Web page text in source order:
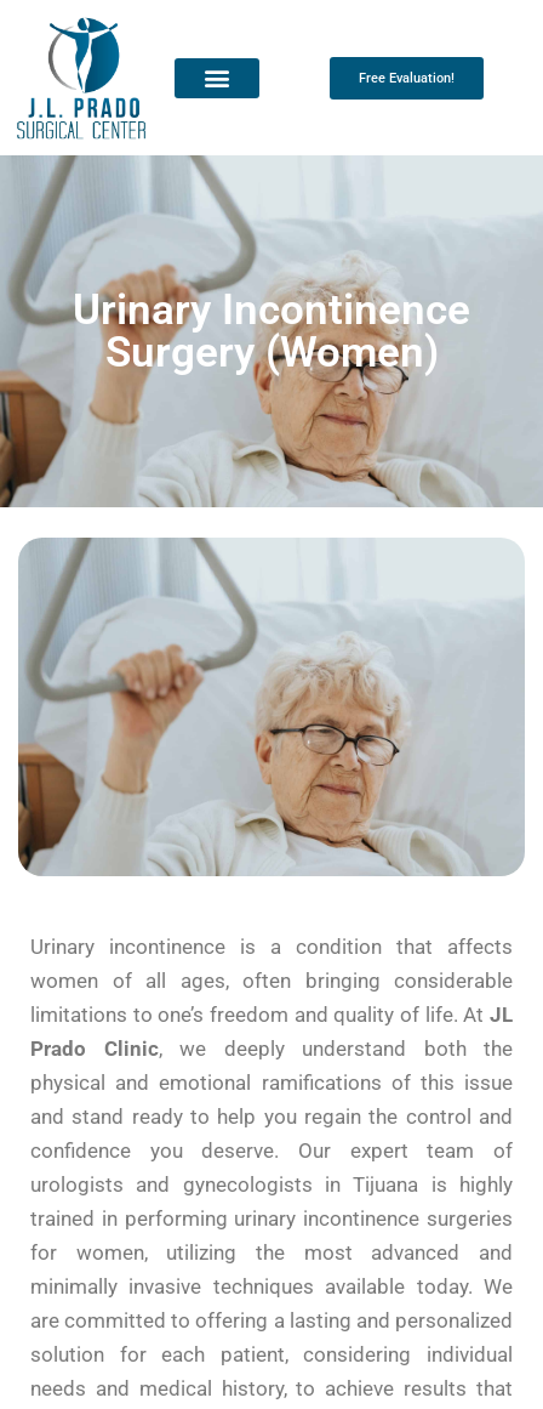
Free Evaluation!
Urinary Incontinence
Surgery (Women)
Urinary incontinence is a condition that affects
women of all ages,often bringing considerable
limitations to one’s freedom and quality of life. At JL
Prado Clinic, we deeply understand boththe
physical and emotional ramifications of this issue
and stand ready to help you regain the control and
confidence you deserve. Our expert team of
urologists and gynecologists in Tijuana is highly
trained in performing urinary incontinence surgeries
for women, utilizing the most advanced and
minimally invasive techniques available today. We
are committed to offering a lasting and personalized
solution for each patient, considering individual
needs and medical history, to achieve results that